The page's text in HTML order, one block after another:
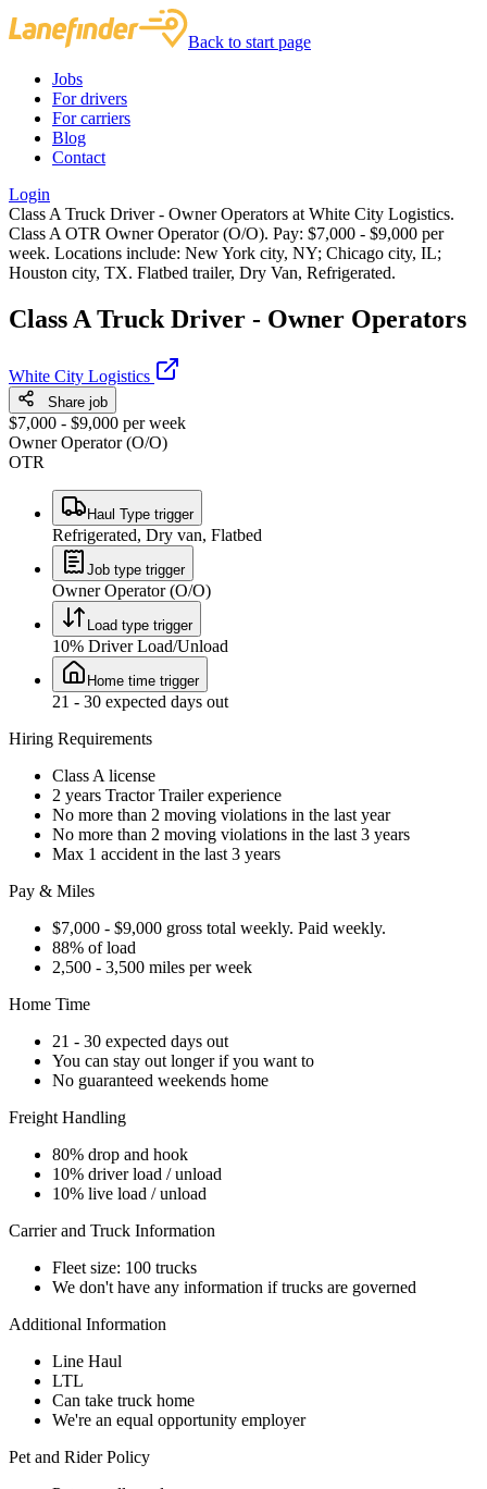
Back to start page
Jobs
For drivers
For carriers
Blog
Contact
Login
Class A Truck Driver - Owner Operators at White City Logistics.
Class A OTR Owner Operator (O/O). Pay: $7,000 - $9,000 per
week. Locations include: New York city, NY; Chicago city, IL;
Houston city, TX. Flatbed trailer, Dry Van, Refrigerated.
Class A Truck Driver - Owner Operators
White City Logistics
Share job
$7,000 - $9,000 per week
Owner Operator (O/O)
OTR
Haul Type trigger
Refrigerated, Dry van, Flatbed
Job type trigger
Owner Operator (O/O)
Load type trigger
10% Driver Load/Unload
Home time trigger
21 - 30 expected days out
Hiring Requirements
Class A license
2 years Tractor Trailer experience
No more than 2 moving violations in the last year
No more than 2 moving violations in the last 3 years
Max 1 accident in the last 3 years
Pay & Miles
$7,000 - $9,000 gross total weekly. Paid weekly.
88% of load
2,500 - 3,500 miles per week
Home Time
21 - 30 expected days out
You can stay out longer if you want to
No guaranteed weekends home
Freight Handling
80% drop and hook
10% driver load / unload
10% live load / unload
Carrier and Truck Information
Fleet size: 100 trucks
We don't have any information if trucks are governed
Additional Information
Line Haul
LTL
Can take truck home
We're an equal opportunity employer
Pet and Rider Policy